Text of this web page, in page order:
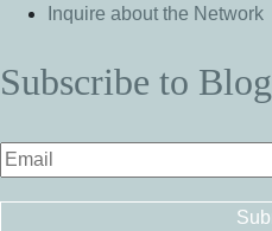
Inquire about the Network
Subscribe to Blog